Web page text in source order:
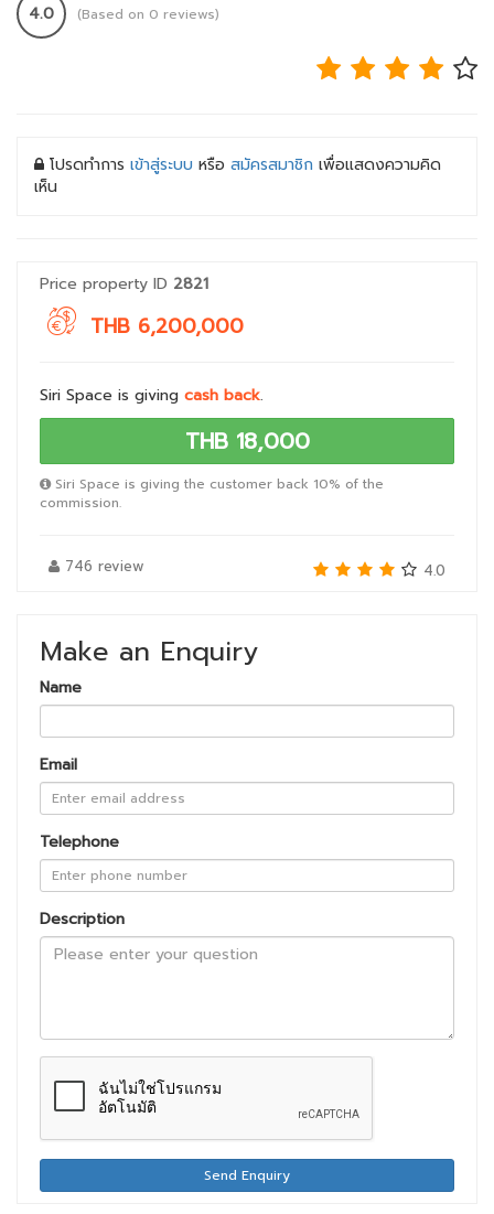
4.0 (Based on 0 reviews)
โปรดทำการ เข้าสู่ระบบ หรือ สมัครสมาชิก เพื่อแสดงความคิด
เห็น
Price property ID 2821
THB 6,200,000
Siri Space is giving cash back.
THB 18,000
Siri Space is giving the customer back 10% of the
commission.
746 review 4.0
Make an Enquiry
Name
Email
Telephone
Description
Send Enquiry